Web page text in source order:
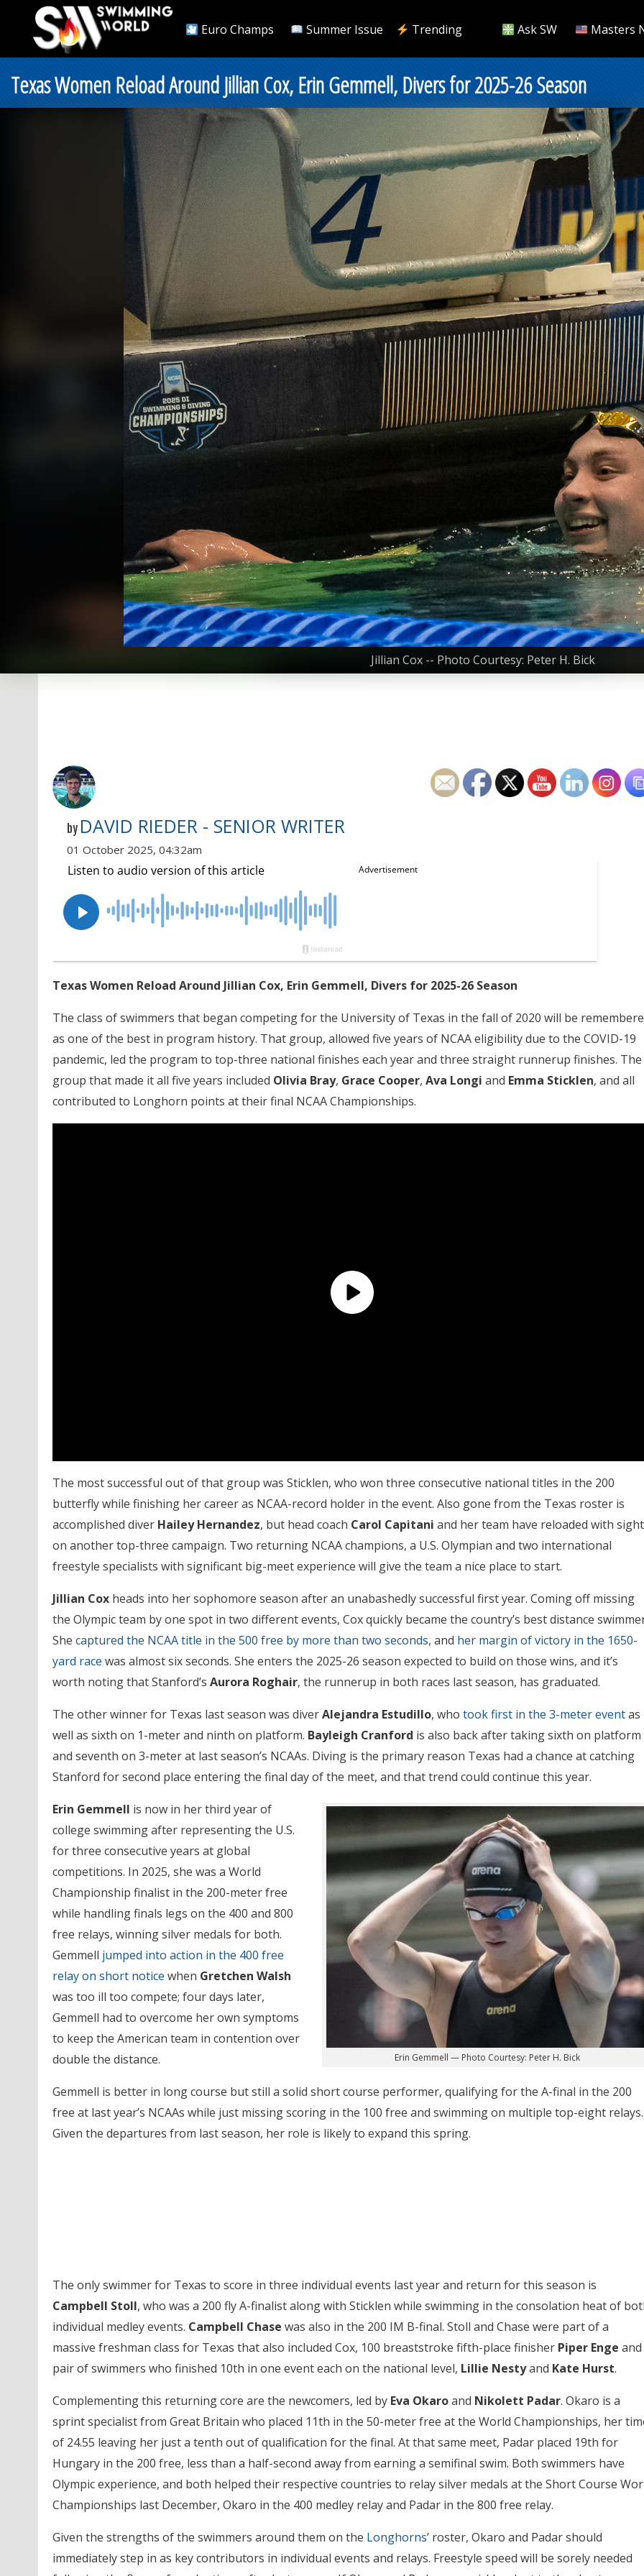
Euro Champs Summer Issue Trending Ask SW Masters
Texas Women Reload Around Jillian Cox, Erin Gemmell, Divers for 2025-26 Season
Jillian Cox -- Photo Courtesy: Peter H. Bick
by DAVID RIEDER - SENIOR WRITER
01 October 2025, 04:32am
Texas Women Reload Around Jillian Cox, Erin Gemmell, Divers for 2025-26 Season
The class of swimmers that began competing for the University of Texas in the fall of 2020 will be
as one of the best in program history. That group, allowed five years of NCAA eligibility due to the COVID-19
pandemic, led the program to top-three national finishes each year and three straight runnerup finishes. The
group that made it all five years included Olivia Bray, Grace Cooper, Ava Longi and Emma Sticklen, and all
contributed to Longhorn points at their final NCAA Championships.
The most successful out of that group was Sticklen, who won three consecutive national titles in the 200
butterfly while finishing her career as NCAA-record holder in the event. Also gone from the Texas roster is
accomplished diver Hailey Hernandez, but head coach Carol Capitani and her team have reloaded with
on another top-three campaign. Two returning NCAA champions, a U.S. Olympian and two international
freestyle specialists with significant big-meet experience will give the team a nice place to start.
Jillian Coxheads into her sophomore season after an unabashedly successful first year. Coming off missing
the Olympic team by one spot in two different events, Cox quickly became the country’s best distance
She captured the NCAA title in the 500 free by more than two seconds, and her margin of victory in the 1650-
yard race was almost six seconds. She enters the 2025-26 season expected to build on those wins, and it’s
worth noting that Stanford’s Aurora Roghair, the runnerup in both races last season, has graduated.
The other winner for Texas last season was diverAlejandra Estudillo, who took first in the 3-meter eventas
well as sixth on 1-meter and ninth on platform. Bayleigh Cranford is also back after taking sixth on platform
and seventh on 3-meter at last season’s NCAAs. Diving is the primary reason Texas had a chance at catching
Stanford for second place entering the final day of the meet, and that trend could continue this year.
Erin Gemmell — Photo Courtesy: Peter H. Bick
Erin Gemmell is now in her third year of
college swimming after representing the U.S.
for three consecutive years at global
competitions. In 2025, she was a World
Championship finalist in the 200-meter free
while handling finals legs on the 400 and 800
free relays, winning silver medals for both.
Gemmell jumped into action in the 400 free
relay on short notice when Gretchen Walsh
was too ill too compete; four days later,
Gemmell had to overcome her own symptoms
to keep the American team in contention over
double the distance.
Gemmell is better in long course but still a solid short course performer, qualifying for the A-final in the 200
free at last year’s NCAAs while just missing scoring in the 100 free and swimming on multiple top-eight relays.
Given the departures from last season, her role is likely to expand this spring.
The only swimmer for Texas to score in three individual events last year and return for this season is
Campbell Stoll, who was a 200 fly A-finalist along with Sticklen while swimming in the consolation heat of
individual medley events. Campbell Chase was also in the 200 IM B-final. Stoll and Chase were part of a
massive freshman class for Texas that also included Cox, 100 breaststroke fifth-place finisher Piper Enge and
pair of swimmers who finished 10th in one event each on the national level, Lillie Nestyand Kate Hurst.
Complementing this returning core are the newcomers, led by Eva Okaroand Nikolett Padar. Okaro is a
sprint specialist from Great Britain who placed 11th in the 50-meter free at the World Championships, her
of 24.55 leaving her just a tenth out of qualification for the final. At that same meet, Padar placed 19th for
Hungary in the 200 free, less than a half-second away from earning a semifinal swim. Both swimmers have
Olympic experience, and both helped their respective countries to relay silver medals at the Short Course
Championships last December, Okaro in the 400 medley relay and Padar in the 800 free relay.
Given the strengths of the swimmers around them on the Longhorns’ roster, Okaro and Padar should
immediately step in as key contributors in individual events and relays. Freestyle speed will be sorely needed